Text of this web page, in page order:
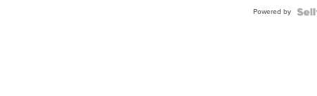
Powered by